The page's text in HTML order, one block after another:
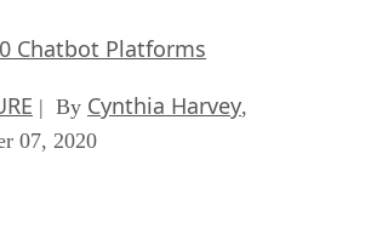
Chatbot Platforms
| By Cynthia Harvey,
07, 2020